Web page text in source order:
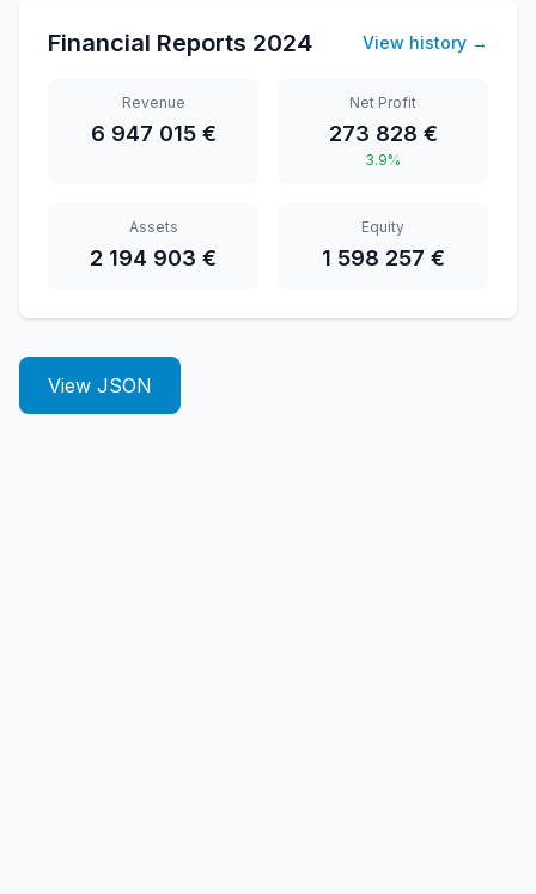
Financial Reports 2024 View history →
Revenue
6 947 015 €
Net Profit
273 828 €
3.9%
Assets
2 194 903 €
Equity
1 598 257 €
View JSON